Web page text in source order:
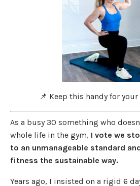
📌 Keep this handy for
As a busy 30 something who
whole life in the gym, I vote we
to an unmanageable standard
fitness the sustainable way.
Years ago, I insisted on a rigid 6